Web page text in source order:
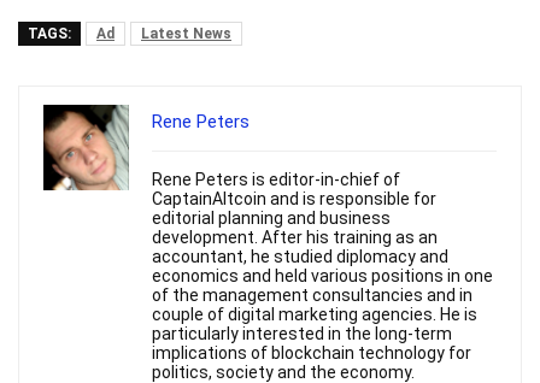
TAGS: Ad Latest News
Rene Peters
Rene Peters is editor-in-chief of
CaptainAltcoin and is responsible for
editorial planning and business
development. After his training as an
accountant, he studied diplomacy and
economics and held various positions in one
of the management consultancies and in
couple of digital marketing agencies. He is
particularly interested in the long-term
implications of blockchain technology for
politics, society and the economy.